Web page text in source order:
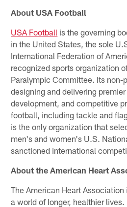
About USA Football
USA Football is the governing
in the United States, the sole
International Federation of
recognized sports organization
Paralympic Committee. Its non-
designing and delivering premier
development, and competitive
football, including tackle and
is the only organization that
men's and women's U.S.
sanctioned international
About the American Heart
The American Heart
a world of longer, healthier